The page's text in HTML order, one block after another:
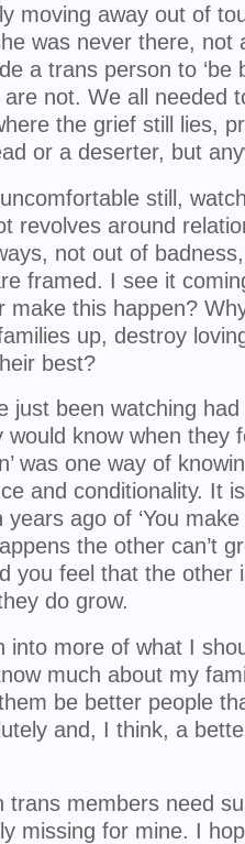
moving away out of
was never there, not
a trans person to
not. We all needed
the grief still lies,
or a deserter, but
still,
revolves around
not out of
framed. I see it
make this happen?
up, destroy
best?
just been watching
would know when they
was one way of
and conditionality. It
years ago of ‘You
the other can’t
you feel that the other
do grow.
into more of what I
much about my
be better people
and, I think, a
trans members need
missing for mine. I